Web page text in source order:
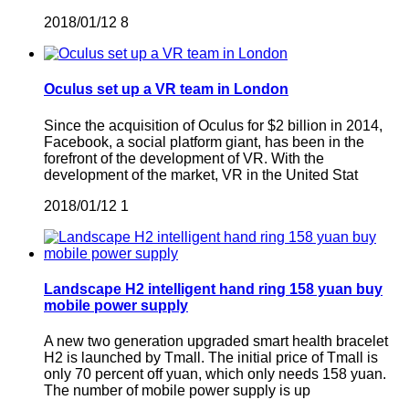
2018/01/12 8
Oculus set up a VR team in London
Since the acquisition of Oculus for $2 billion in 2014,
Facebook, a social platform giant, has been in the
forefront of the development of VR. With the
development of the market, VR in the United Stat
2018/01/12 1
Landscape H2 intelligent hand ring 158 yuan buy
mobile power supply
A new two generation upgraded smart health bracelet
H2 is launched by Tmall. The initial price of Tmall is
only 70 percent off yuan, which only needs 158 yuan.
The number of mobile power supply is up